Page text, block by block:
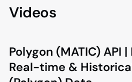
Videos
Polygon (MATIC) API
Real-time &